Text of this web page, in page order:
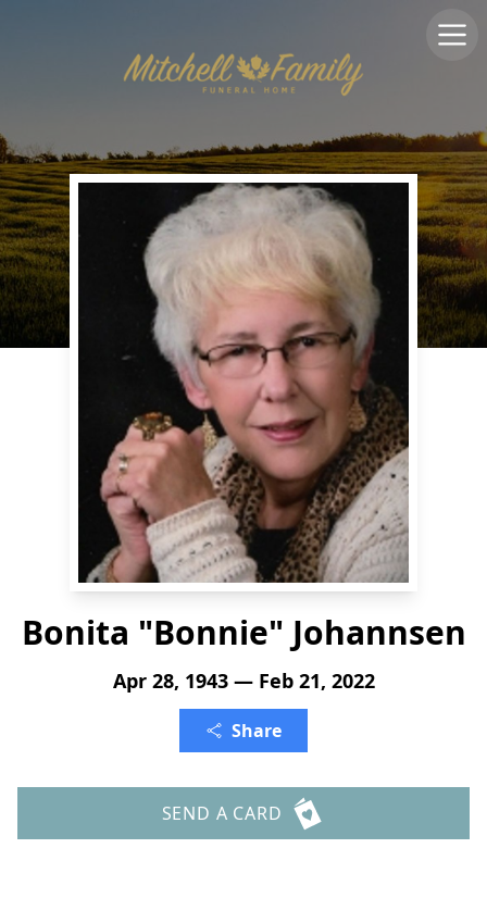
Bonita "Bonnie" Johannsen
Apr 28, 1943 — Feb 21, 2022
Share
SEND A CARD